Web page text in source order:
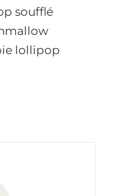
soufflé
lollipop